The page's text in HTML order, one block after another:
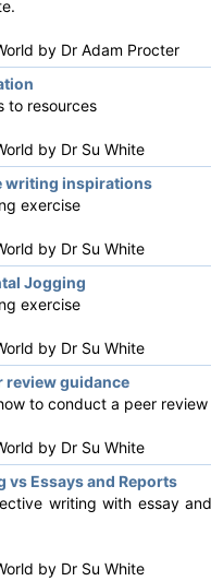
by Dr Adam Procter
to resources
by Dr Su White
writing inspirations
exercise
by Dr Su White
Jogging
exercise
by Dr Su White
review guidance
to conduct a peer review
by Dr Su White
vs Essays and Reports
writing with essay and
by Dr Su White